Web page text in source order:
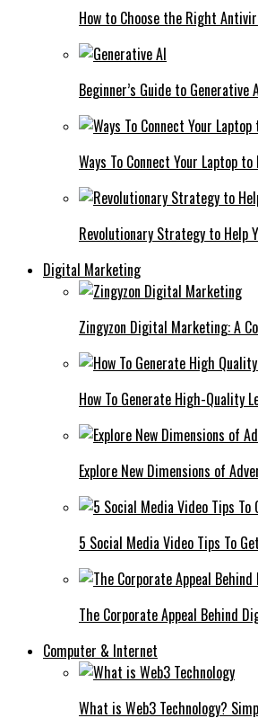
How to Choose the Right
Beginner’s Guide to
Ways To Connect Your Laptop to
Revolutionary Strategy to Help
Digital Marketing
Zingyzon Digital Marketing: A
How To Generate High-Quality
Explore New Dimensions of
5 Social Media Video Tips To
The Corporate Appeal Behind
Computer & Internet
What is Web3 Technology?